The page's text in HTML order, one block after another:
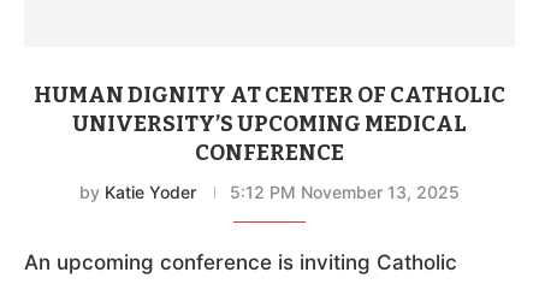
HUMAN DIGNITY AT CENTER OF CATHOLIC
UNIVERSITY’S UPCOMING MEDICAL
CONFERENCE
by Katie Yoder 5:12 PM November 13, 2025
An upcoming conference is inviting Catholic